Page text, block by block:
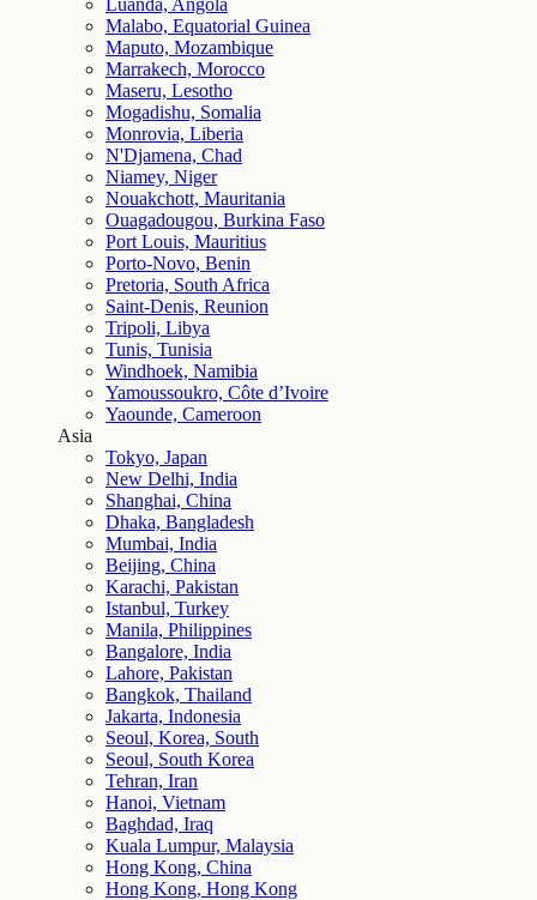
Luanda, Angola
Malabo, Equatorial Guinea
Maputo, Mozambique
Marrakech, Morocco
Maseru, Lesotho
Mogadishu, Somalia
Monrovia, Liberia
N'Djamena, Chad
Niamey, Niger
Nouakchott, Mauritania
Ouagadougou, Burkina Faso
Port Louis, Mauritius
Porto-Novo, Benin
Pretoria, South Africa
Saint-Denis, Reunion
Tripoli, Libya
Tunis, Tunisia
Windhoek, Namibia
Yamoussoukro, Côte d’Ivoire
Yaounde, Cameroon
Asia
Tokyo, Japan
New Delhi, India
Shanghai, China
Dhaka, Bangladesh
Mumbai, India
Beijing, China
Karachi, Pakistan
Istanbul, Turkey
Manila, Philippines
Bangalore, India
Lahore, Pakistan
Bangkok, Thailand
Jakarta, Indonesia
Seoul, Korea, South
Seoul, South Korea
Tehran, Iran
Hanoi, Vietnam
Baghdad, Iraq
Kuala Lumpur, Malaysia
Hong Kong, China
Hong Kong, Hong Kong